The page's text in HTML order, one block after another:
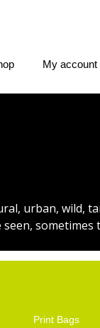
My account
urban, wild,
Print Bags